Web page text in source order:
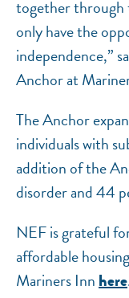
together through
only have the
independence,”
Anchor at
The Anchor
individuals with
addition of the
disorder and 44
NEF is grateful
affordable
Mariners Innhere